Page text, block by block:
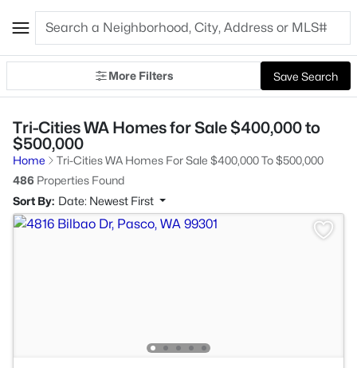
More Filters Save Search
Tri-Cities WA Homes for Sale $400,000 to
$500,000
Home
Tri-Cities WA Homes For Sale $400,000 To $500,000
486 Properties Found
Sort By: Date: Newest First